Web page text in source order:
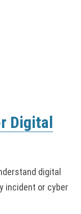
Digital
digital
incident or cyber